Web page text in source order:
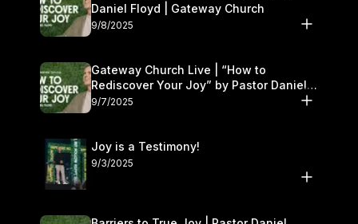
Daniel Floyd | Gateway Church
9/8/2025
Gateway Church Live | “How to
Rediscover Your Joy” by Pastor Daniel
Floyd | September 6–7
9/7/2025
Joy is a Testimony!
9/3/2025